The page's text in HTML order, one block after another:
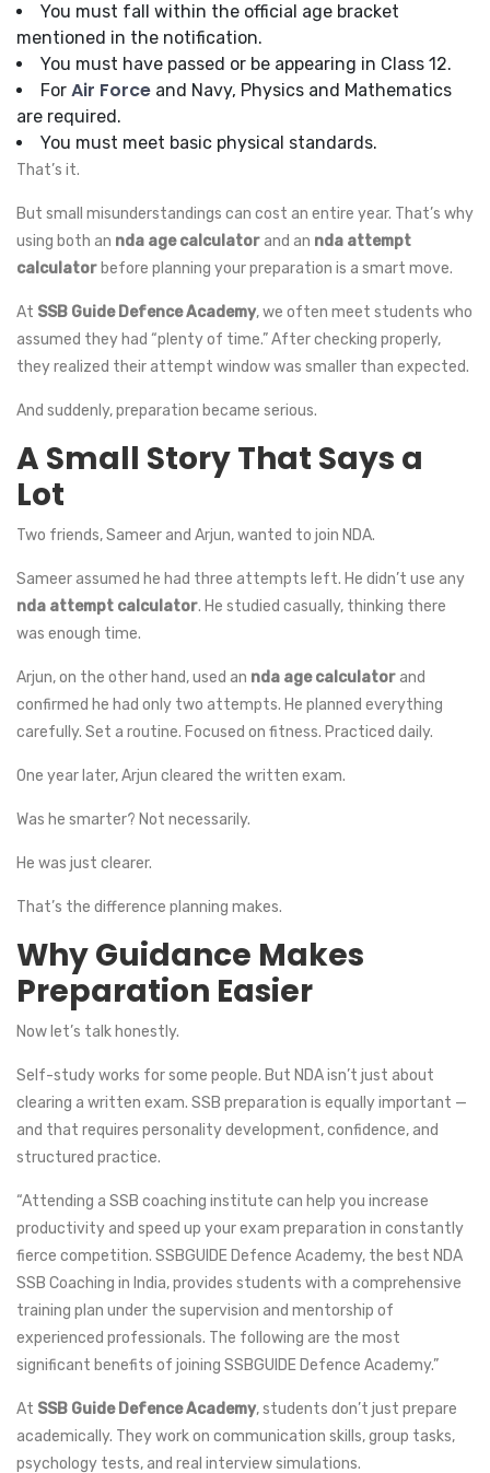
You must fall within the official age bracket
mentioned in the notification.
You must have passed or be appearing in Class 12.
For Air Force and Navy, Physics and Mathematics
are required.
You must meet basic physical standards.
That’s it.
But small misunderstandings can cost an entire year. That’s why
using both an nda age calculatorand an nda attempt
calculator before planning your preparation is a smart move.
At SSB Guide Defence Academy, we often meet students who
assumed they had “plenty of time.” After checking properly,
they realized their attempt window was smaller than expected.
And suddenly, preparation became serious.
A Small Story That Says a
Lot
Two friends, Sameer and Arjun, wanted to join NDA.
Sameer assumed he had three attempts left. He didn’t use any
nda attempt calculator. He studied casually, thinking there
was enough time.
Arjun, on the other hand, used an nda age calculatorand
confirmed he had only two attempts. He planned everything
carefully. Set a routine. Focused on fitness. Practiced daily.
One year later, Arjun cleared the written exam.
Was he smarter? Not necessarily.
He was just clearer.
That’s the difference planning makes.
Why Guidance Makes
Preparation Easier
Now let’s talk honestly.
Self-study works for some people. But NDA isn’t just about
clearing a written exam. SSB preparation is equally important —
and that requires personality development, confidence, and
structured practice.
“Attending a SSB coaching institute can help you increase
productivity and speed up your exam preparation in constantly
fierce competition. SSBGUIDE Defence Academy, the best NDA
SSB Coaching in India, provides students with a comprehensive
training plan under the supervision and mentorship of
experienced professionals. The following are the most
significant benefits of joining SSBGUIDE Defence Academy.”
At SSB Guide Defence Academy, students don’t just prepare
academically. They work on communication skills, group tasks,
psychology tests, and real interview simulations.